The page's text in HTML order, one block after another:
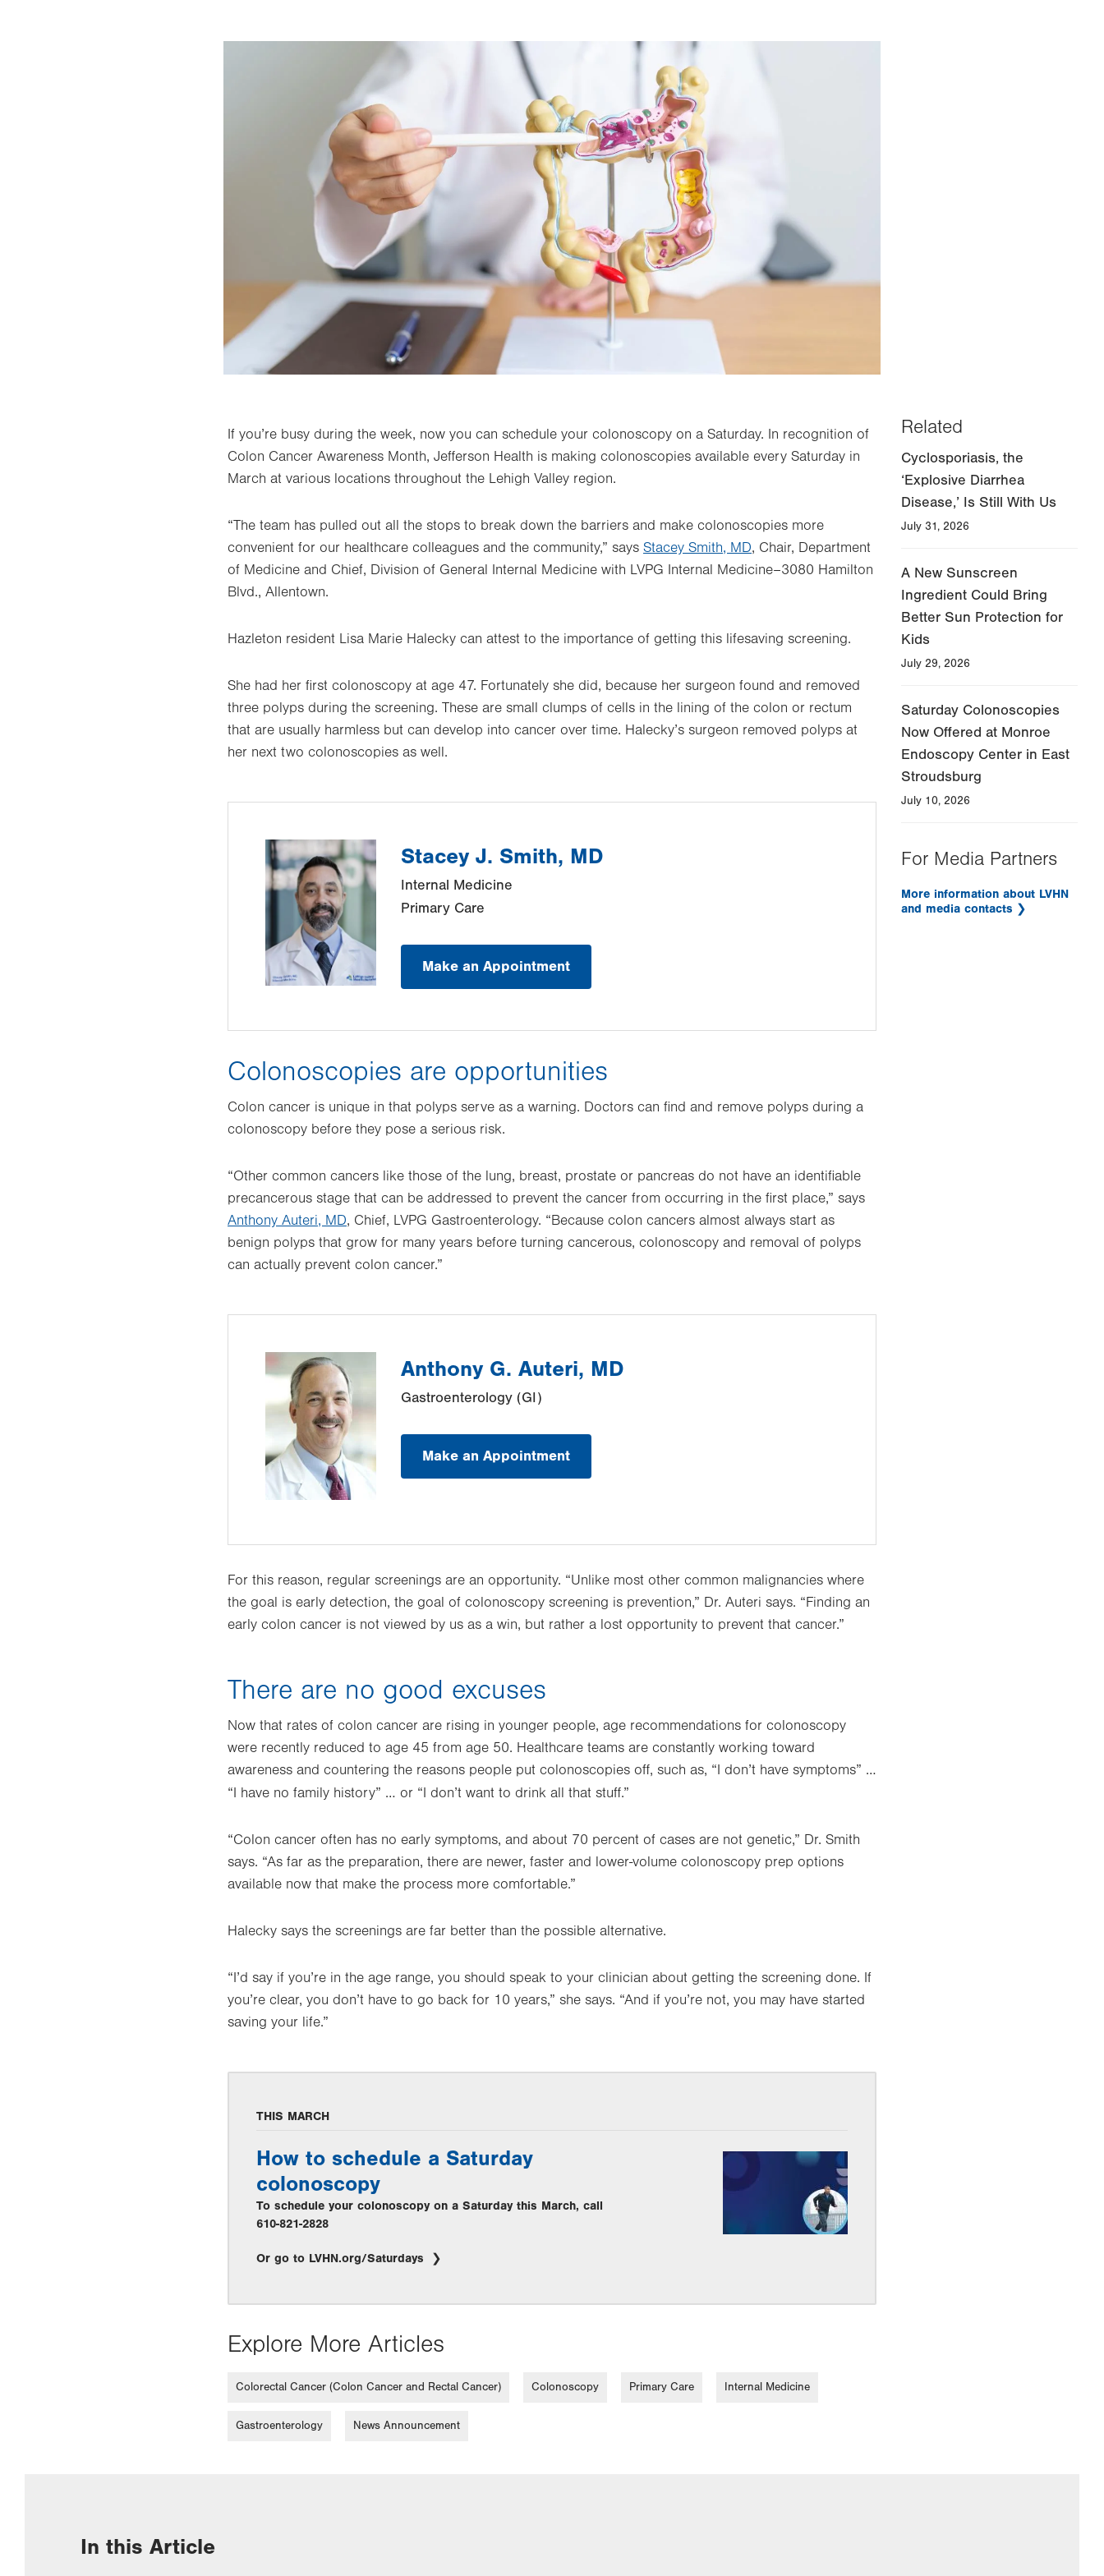
If you’re busy during the week, now you can schedule your colonoscopy on a Saturday. In recognition of
Colon Cancer Awareness Month, Jefferson Health is making colonoscopies available every Saturday in
March at various locations throughout the Lehigh Valley region.
“The team has pulled out all the stops to break down the barriers and make colonoscopies more
convenient for our healthcare colleagues and the community,” says Stacey Smith, MD, Chair, Department
of Medicine and Chief, Division of General Internal Medicine with LVPG Internal Medicine–3080 Hamilton
Blvd., Allentown.
Hazleton resident Lisa Marie Halecky can attest to the importance of getting this lifesaving screening.
She had her first colonoscopy at age 47. Fortunately she did, because her surgeon found and removed
three polyps during the screening. These are small clumps of cells in the lining of the colon or rectum
that are usually harmless but can develop into cancer over time. Halecky’s surgeon removed polyps at
her next two colonoscopies as well.
Stacey J. Smith, MD
Internal Medicine
Primary Care
Make an Appointment
Colonoscopies are opportunities
Colon cancer is unique in that polyps serve as a warning. Doctors can find and remove polyps during a
colonoscopy before they pose a serious risk.
“Other common cancers like those of the lung, breast, prostate or pancreas do not have an identifiable
precancerous stage that can be addressed to prevent the cancer from occurring in the first place,” says
Anthony Auteri, MD, Chief, LVPG Gastroenterology. “Because colon cancers almost always start as
benign polyps that grow for many years before turning cancerous, colonoscopy and removal of polyps
can actually prevent colon cancer.”
Anthony G. Auteri, MD
Gastroenterology (GI)
Make an Appointment
For this reason, regular screenings are an opportunity. “Unlike most other common malignancies where
the goal is early detection, the goal of colonoscopy screening is prevention,” Dr. Auteri says. “Finding an
early colon cancer is not viewed by us as a win, but rather a lost opportunity to prevent that cancer.”
There are no good excuses
Now that rates of colon cancer are rising in younger people, age recommendations for colonoscopy
were recently reduced to age 45 from age 50. Healthcare teams are constantly working toward
awareness and countering the reasons people put colonoscopies off, such as, “I don’t have symptoms” …
“I have no family history” … or “I don’t want to drink all that stuff.”
“Colon cancer often has no early symptoms, and about 70 percent of cases are not genetic,” Dr. Smith
says. “As far as the preparation, there are newer, faster and lower-volume colonoscopy prep options
available now that make the process more comfortable.”
Halecky says the screenings are far better than the possible alternative.
“I’d say if you’re in the age range, you should speak to your clinician about getting the screening done. If
you’re clear, you don’t have to go back for 10 years,” she says. “And if you’re not, you may have started
saving your life.”
THIS MARCH
How to schedule a Saturday
colonoscopy
To schedule your colonoscopy on a Saturday this March, call
610-821-2828
Or go to LVHN.org/Saturdays
Explore More Articles
Colorectal Cancer (Colon Cancer and Rectal Cancer) Colonoscopy Primary Care Internal Medicine
Gastroenterology News Announcement
Related
Cyclosporiasis, the
‘Explosive Diarrhea
Disease,’ Is Still With Us
July 31, 2026
A New Sunscreen
Ingredient Could Bring
Better Sun Protection for
Kids
July 29, 2026
Saturday Colonoscopies
Now Offered at Monroe
Endoscopy Center in East
Stroudsburg
July 10, 2026
For Media Partners
More information about LVHN
and media contacts
In this Article